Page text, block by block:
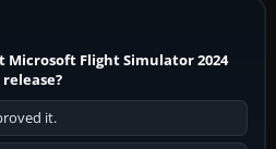
Microsoft Flight Simulator 2024
release?
it.